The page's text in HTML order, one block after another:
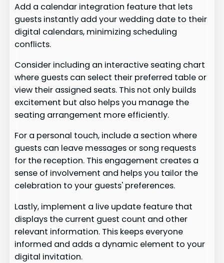
Add a calendar integration feature that lets
guests instantly add your wedding date to their
digital calendars, minimizing scheduling
conflicts.
Consider including an interactive seating chart
where guests can select their preferred table or
view their assigned seats. This not only builds
excitement but also helps you manage the
seating arrangement more efficiently.
For a personal touch, include a section where
guests can leave messages or song requests
for the reception. This engagement creates a
sense of involvement and helps you tailor the
celebration to your guests' preferences.
Lastly, implement a live update feature that
displays the current guest count and other
relevant information. This keeps everyone
informed and adds a dynamic element to your
digital invitation.